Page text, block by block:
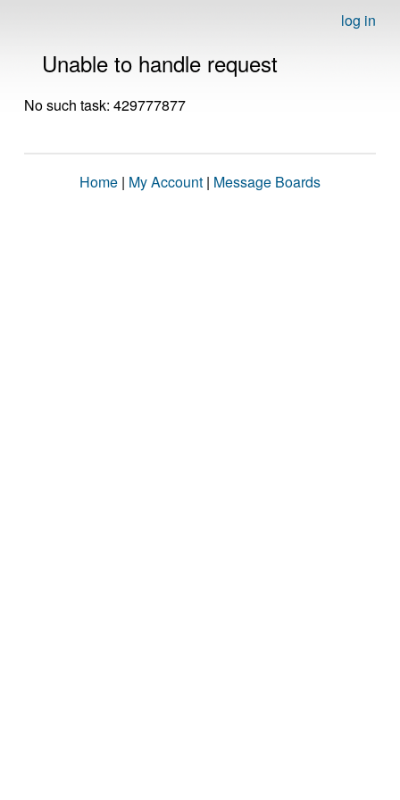
log in
Unable to handle request
No such task: 429777877
Home | My Account | Message Boards